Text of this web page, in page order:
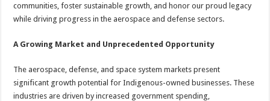
communities, foster sustainable growth, and honor our proud legacy
while driving progress in the aerospace and defense sectors.
A Growing Market and Unprecedented Opportunity
The aerospace, defense, and space system markets present
significant growth potential for Indigenous-owned businesses. These
industries are driven by increased government spending,